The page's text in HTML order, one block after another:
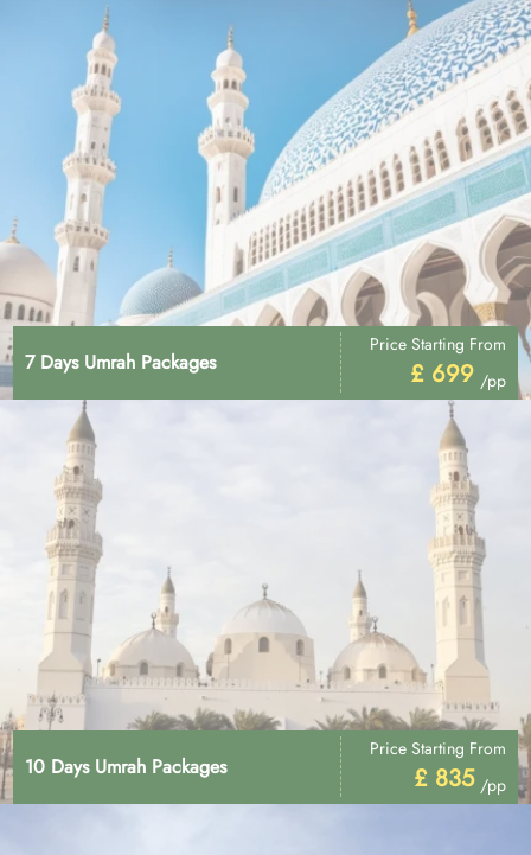
7 Days Umrah Packages
Price Starting From
£ 699 /pp
10 Days Umrah Packages
Price Starting From
£ 835 /pp